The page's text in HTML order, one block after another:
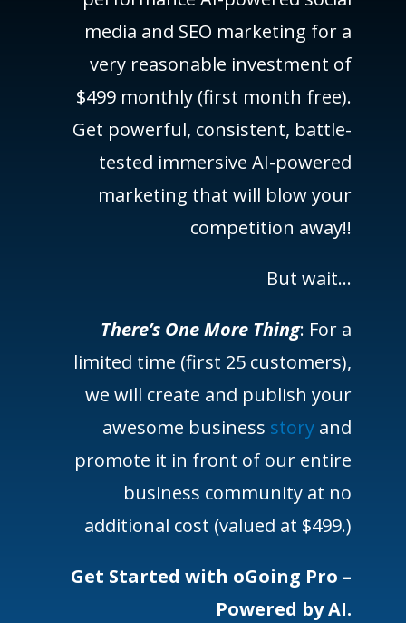
media and SEO marketing for a
very reasonable investment of
$499 monthly (first month free).
Get powerful, consistent, battle-
tested immersive AI-powered
marketing that will blow your
competition away!!
But wait…
There’s One More Thing: For a
limited time (first 25 customers),
we will create and publish your
awesome business story and
promote it in front of our entire
business community at no
additional cost (valued at $499.)
Get Started with oGoing Pro –
Powered by AI.